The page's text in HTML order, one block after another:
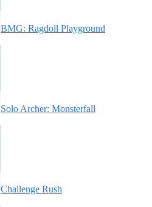
BMG: Ragdoll Playground
Solo Archer: Monsterfall
Challenge Rush